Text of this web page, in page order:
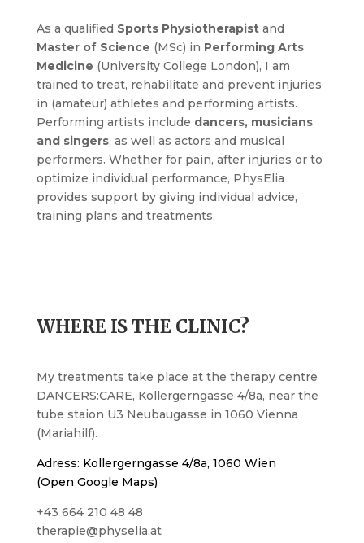
As a qualified Sports Physiotherapistand
Master of Science (MSc) in Performing Arts
Medicine (University College London), I am
trained to treat, rehabilitate and prevent injuries
in (amateur) athletes and performing artists.
Performing artists include dancers, musicians
and singers, as well as actors and musical
performers. Whether for pain, after injuries or to
optimize individual performance, PhysElia
provides support by giving individual advice,
training plans and treatments.
WHERE IS THE CLINIC?
My treatments take place at the therapy centre
DANCERS:CARE, Kollergerngasse 4/8a, near the
tube staion U3 Neubaugasse in 1060 Vienna
(Mariahilf).
Adress: Kollergerngasse 4/8a, 1060 Wien
(Open Google Maps)
+43 664 210 48 48
therapie@physelia.at